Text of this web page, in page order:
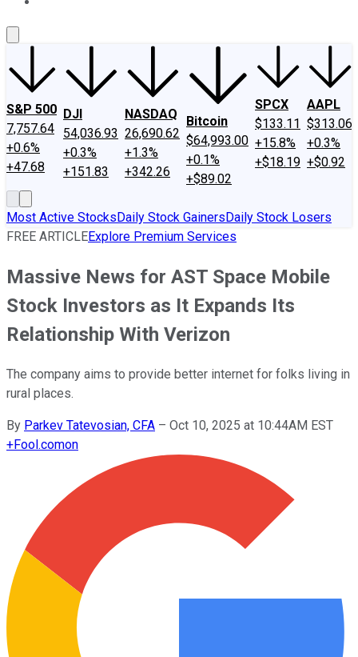
S&P 500
7,757.64
+0.6%
+47.68
DJI
54,036.93
+0.3%
+151.83
NASDAQ
26,690.62
+1.3%
+342.26
Bitcoin
$64,993.00
+0.1%
+$89.02
SPCX
$133.11
+15.8%
+$18.19
AAPL
$313.06
+0.3%
+$0.92
Most Active StocksDaily Stock GainersDaily Stock Losers
FREE ARTICLEExplore Premium Services
Massive News for AST Space Mobile
Stock Investors as It Expands Its
Relationship With Verizon
The company aims to provide better internet for folks living in
rural places.
By Parkev Tatevosian, CFA – Oct 10, 2025 at 10:44AM EST
+Fool.comon